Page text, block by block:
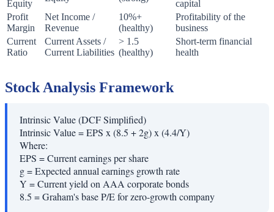
Equity
capital
Profit
Margin
Net Income /
Revenue
10%+
(healthy)
Profitability of the
business
Current
Ratio
Current Assets /
Current Liabilities
> 1.5
(healthy)
Short-term financial
health
Stock Analysis Framework
Intrinsic Value (DCF Simplified)
Intrinsic Value = EPS x (8.5 + 2g) x (4.4/Y)
Where:
EPS =Current earnings per share
g=Expected annual earnings growth rate
Y =Current yield on AAA corporate bonds
8.5 =Graham's base P/E for zero-growth company